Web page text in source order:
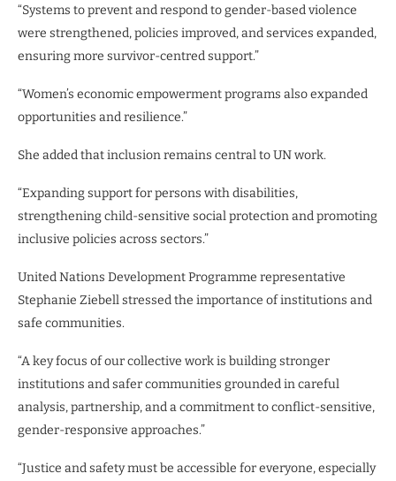
“Systems to prevent and respond to gender-based violence
were strengthened, policies improved, and services expanded,
ensuring more survivor-centred support.”
“Women’s economic empowerment programs also expanded
opportunities and resilience.”
She added that inclusion remains central to UN work.
“Expanding support for persons with disabilities,
strengthening child-sensitive social protection and promoting
inclusive policies across sectors.”
United Nations Development Programme representative
Stephanie Ziebell stressed the importance of institutions and
safe communities.
“A key focus of our collective work is building stronger
institutions and safer communities grounded in careful
analysis, partnership, and a commitment to conflict-sensitive,
gender-responsive approaches.”
“Justice and safety must be accessible for everyone, especially